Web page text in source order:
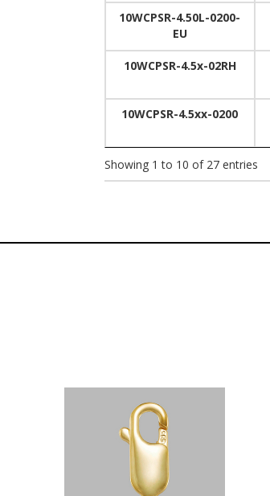
10WCPSR-4.50L-0200-
EU
10WCPSR-4.5x-02RH
10WCPSR-4.5xx-0200
Showing 1 to 10 of 27 entries